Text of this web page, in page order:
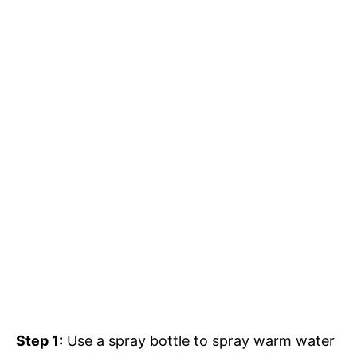
Step 1: Use a spray bottle to spray warm water